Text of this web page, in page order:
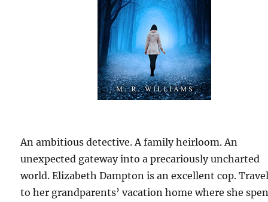
An ambitious detective. A family heirloom. An
unexpected gateway into a precariously uncharted
world. Elizabeth Dampton is an excellent cop.
to her grandparents’ vacation home where she